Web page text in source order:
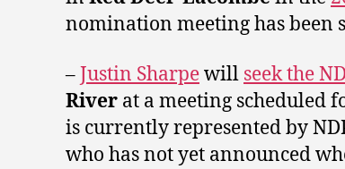
nomination meeting has been
–Justin Sharpewill seek the
River at a meeting scheduled
is currently represented by
who has not yet announced